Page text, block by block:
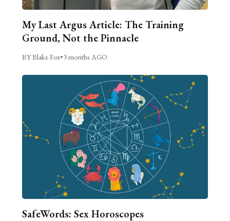
My Last Argus Article: The Training
Ground, Not the Pinnacle
BY Blake Fox•3 months AGO
SafeWords: Sex Horoscopes